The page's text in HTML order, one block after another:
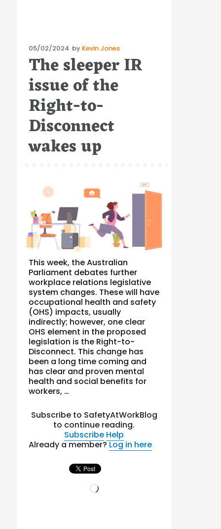
Posted
on
05/02/2024 by Kevin Jones
The sleeper IR
issue of the
Right-to-
Disconnect
wakes up
This week, the Australian
Parliament debates further
workplace relations legislative
system changes. These will have
occupational health and safety
(OHS) impacts, usually
indirectly; however, one clear
OHS element in the proposed
legislation is the Right-to-
Disconnect. This change has
been a long time coming and
has clear and proven mental
health and social benefits for
workers, …
Subscribe to SafetyAtWorkBlog
to continue reading.
Subscribe Help
Already a member?Log in here
Loading…